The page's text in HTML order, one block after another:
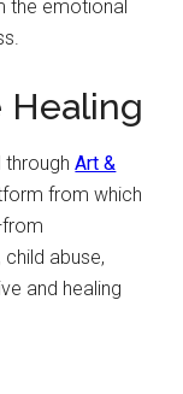
the emotional
Healing
throughArt &
from which
abuse,
and healing